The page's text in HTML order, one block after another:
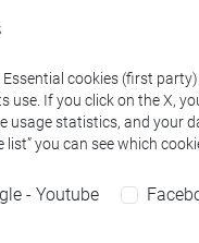
Meral- 30h
Essential cookies (first
use. If you click on the X,
usage statistics, and your
list” you can see which
- Youtube